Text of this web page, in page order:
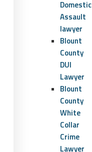
Domestic
Assault
lawyer
Blount
County
DUI
Lawyer
Blount
County
White
Collar
Crime
Lawyer